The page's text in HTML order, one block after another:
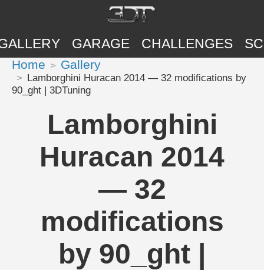
GARAGE CHALLENGES
Home Gallery
Lamborghini Huracan 2014 — 32 modifications by
90_ght | 3DTuning
Lamborghini
Huracan 2014
— 32
modifications
by 90_ght |